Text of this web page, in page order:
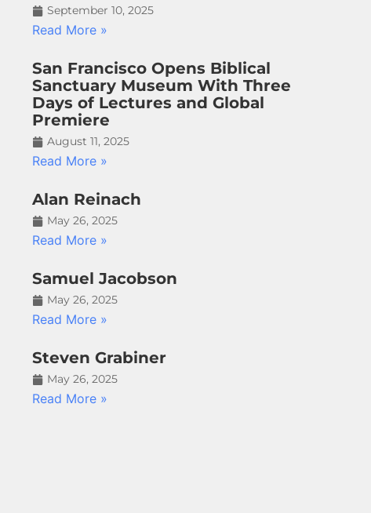
September 10, 2025
Read More »
San Francisco Opens Biblical
Sanctuary Museum With Three
Days of Lectures and Global
Premiere
August 11, 2025
Read More »
Alan Reinach
May 26, 2025
Read More »
Samuel Jacobson
May 26, 2025
Read More »
Steven Grabiner
May 26, 2025
Read More »